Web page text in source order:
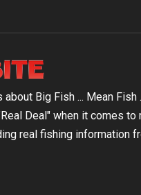
Big Fish ... Mean Fish
Deal" when it comes to
real fishing information